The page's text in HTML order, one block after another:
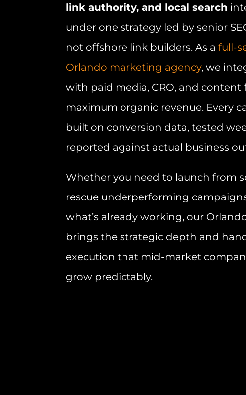
link authority, and local search
under one strategy led by senior
not offshore link builders. As a full-
Orlando marketing agency, we
with paid media, CRO, and content
maximum organic revenue. Every
built on conversion data, tested
reported against actual business
Whether you need to launch from
rescue underperforming
what’s already working, our
brings the strategic depth and
execution that mid-market
grow predictably.